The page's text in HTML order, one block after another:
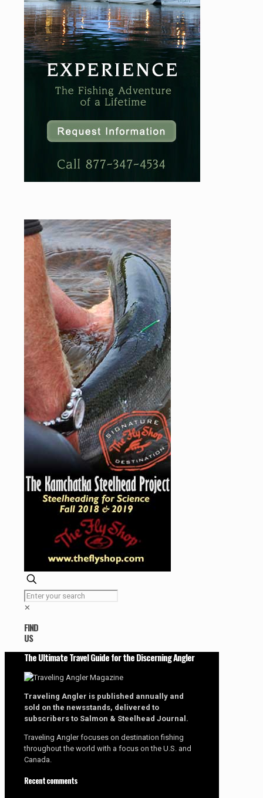
✕
FIND
US
The Ultimate Travel Guide for the Discerning Angler
Traveling Angler is published annually and
sold on the newsstands, delivered to
subscribers to Salmon & Steelhead Journal.
Traveling Angler focuses on destination fishing
throughout the world with a focus on the U.S. and
Canada.
Recent comments